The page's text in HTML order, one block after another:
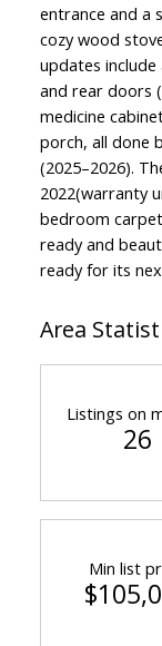
entrance and a
cozy wood
updates
and rear doors
medicine
porch, all done
(2025–2026).
2022(warranty
bedroom
ready and
ready for its
Area
Listings on
26
Min list